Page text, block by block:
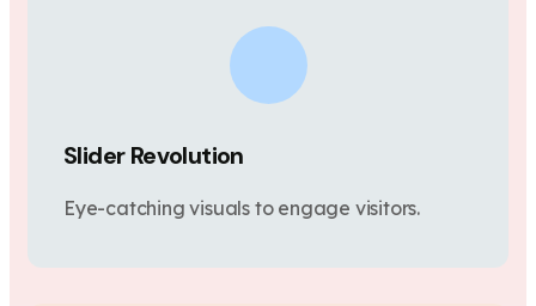
Slider Revolution
Eye-catching visuals to engage visitors.